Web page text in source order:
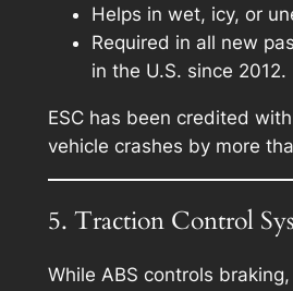
Helps in wet, icy, or
Required in all new
in the U.S. since 2012.
ESC has been credited
vehicle crashes by more
5. Traction Control
While ABS controls